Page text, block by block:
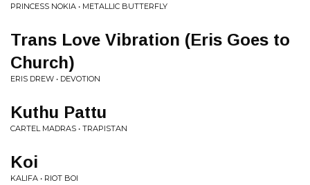
PRINCESS NOKIA • METALLIC BUTTERFLY
Trans Love Vibration (Eris Goes to
Church)
ERIS DREW • DEVOTION
Kuthu Pattu
CARTEL MADRAS • TRAPISTAN
Koi
KALIFA • RIOT BOI